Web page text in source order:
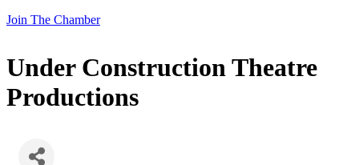
Join The Chamber
Under Construction Theatre
Productions